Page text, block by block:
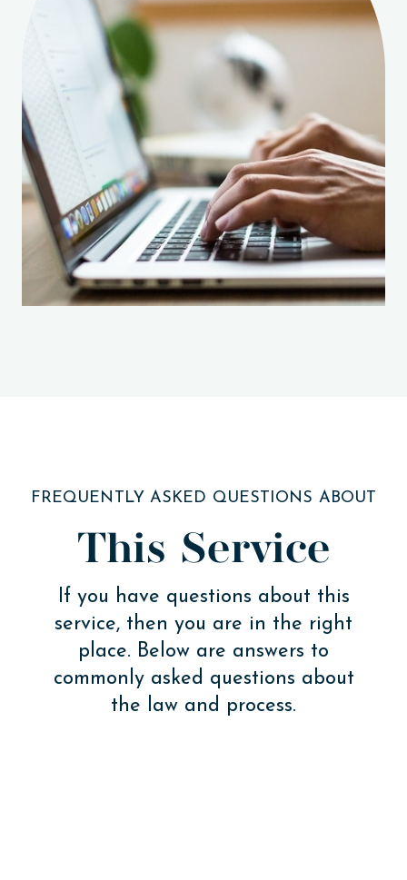
FREQUENTLY ASKED QUESTIONS ABOUT
This Service
If you have questions about this
service, then you are in the right
place. Below are answers to
commonly asked questions about
the law and process.